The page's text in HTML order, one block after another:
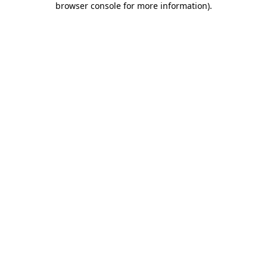
browser console for more information).